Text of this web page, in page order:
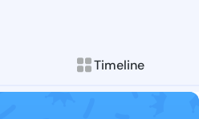
Timeline
Follow
Explore posts &